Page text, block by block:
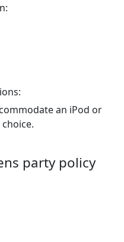
an iPod or
party policy